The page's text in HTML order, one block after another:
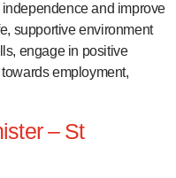
and improve
supportive environment
engage in positive
employment,
– St